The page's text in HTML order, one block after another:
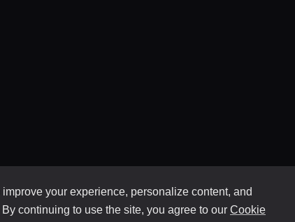
your experience, personalize content, and
continuing to use the site, you agree to our Cookie